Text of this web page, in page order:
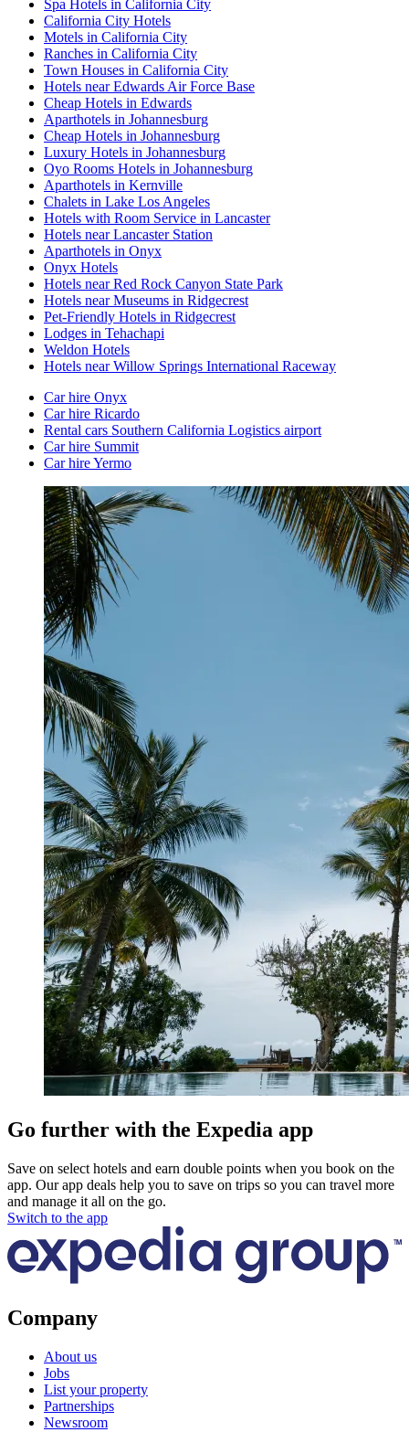
Spa Hotels in California City
California City Hotels
Motels in California City
Ranches in California City
Town Houses in California City
Hotels near Edwards Air Force Base
Cheap Hotels in Edwards
Aparthotels in Johannesburg
Cheap Hotels in Johannesburg
Luxury Hotels in Johannesburg
Oyo Rooms Hotels in Johannesburg
Aparthotels in Kernville
Chalets in Lake Los Angeles
Hotels with Room Service in Lancaster
Hotels near Lancaster Station
Aparthotels in Onyx
Onyx Hotels
Hotels near Red Rock Canyon State Park
Hotels near Museums in Ridgecrest
Pet-Friendly Hotels in Ridgecrest
Lodges in Tehachapi
Weldon Hotels
Hotels near Willow Springs International Raceway
Car hire Onyx
Car hire Ricardo
Rental cars Southern California Logistics airport
Car hire Summit
Car hire Yermo
Go further with the Expedia app
Save on select hotels and earn double points when you book on the
app. Our app deals help you to save on trips so you can travel more
and manage it all on the go.
Switch to the app
Company
About us
Jobs
List your property
Partnerships
Newsroom